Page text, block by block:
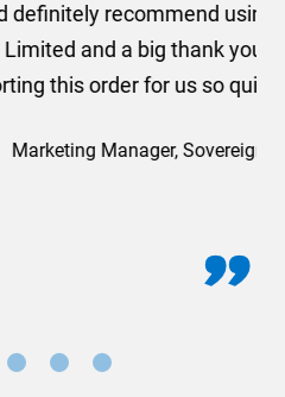
using AMT
big thank you to Rosie for
for us so quickly.
Sovereign